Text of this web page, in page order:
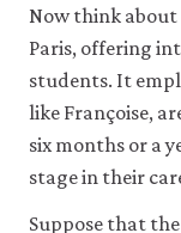
Now think
Paris, offering
students. It
like Françoise,
six months or a
stage in their
Suppose that